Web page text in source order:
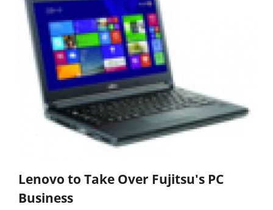
Lenovo to Take Over Fujitsu's PC
Business